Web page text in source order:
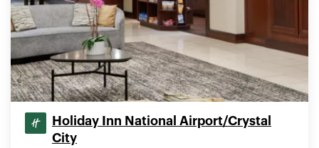
Holiday Inn National Airport/Crystal
City